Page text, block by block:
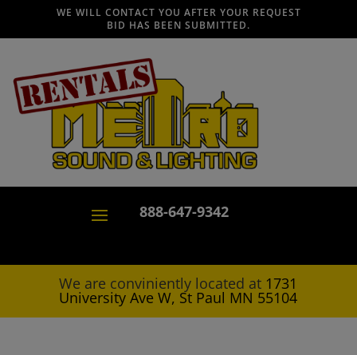
WE WILL CONTACT YOU AFTER YOUR REQUEST
BID HAS BEEN SUBMITTED.
888-647-9342
We are conviniently located at 1731
University Ave W, St Paul MN 55104